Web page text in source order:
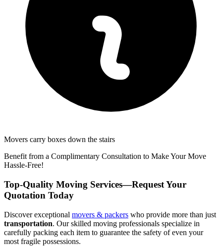
Movers carry boxes down the stairs
Benefit from a Complimentary Consultation to Make Your Move
Hassle-Free!
Top-Quality Moving Services—Request Your
Quotation Today
Discover exceptional movers & packers who provide more than just
transportation. Our skilled moving professionals specialize in
carefully packing each item to guarantee the safety of even your
most fragile possessions.